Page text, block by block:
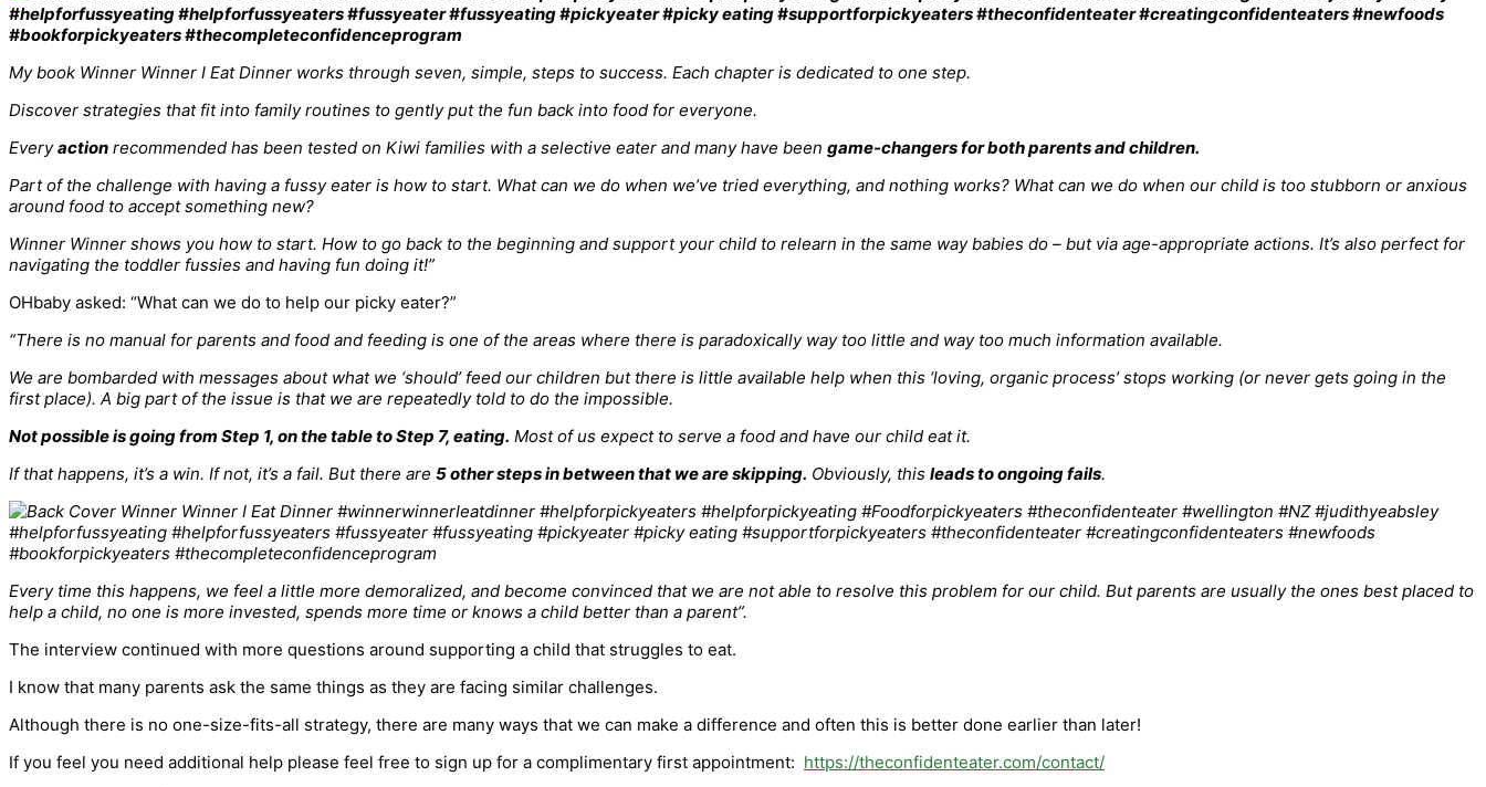
My book Winner Winner I Eat Dinner works through seven, simple, steps to success. Each chapter is dedicated to one step.
Discover strategies that fit into family routines to gently put the fun back into food for everyone.
Everyaction recommended has been tested on Kiwi families with a selective eater and many have been game-changers for both parents and children.
Part of the challenge with having a fussy eater is how to start. What can we do when we’ve tried everything, and nothing works? What can we do when our child is too stubborn or anxious
around food to accept something new?
Winner Winner shows you how to start. How to go back to the beginning and support your child to relearn in the same way babies do – but via age-appropriate actions. It’s also perfect for
navigating the toddler fussies and having fun doing it!”
OHbaby asked: “What can we do to help our picky eater?”
“There is no manual for parents and food and feeding is one of the areas where there is paradoxically way too little and way too much information available.
We are bombarded with messages about what we ‘should’ feed our children but there is little available help when this ‘loving, organic process’ stops working (or never gets going in the
first place). A big part of the issue is that we are repeatedly told to do the impossible.
Not possible is going from Step 1, on the table to Step 7, eating. Most of us expect to serve a food and have our child eat it.
If that happens, it’s a win. If not, it’s a fail. But there are 5 other steps in between that we are skipping. Obviously, this leads to ongoing fails.
Every time this happens, we feel a little more demoralized, and become convinced that we are not able to resolve this problem for our child. But parents are usually the ones best placed to
help a child, no one is more invested, spends more time or knows a child better than a parent”.
The interview continued with more questions around supporting a child that struggles to eat.
I know that many parents ask the same things as they are facing similar challenges.
Although there is no one-size-fits-all strategy, there are many ways that we can make a difference and often this is better done earlier than later!
If you feel you need additional help please feel free to sign up for a complimentary first appointment: https://theconfidenteater.com/contact/